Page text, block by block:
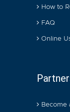
How to
FAQ
Online
Become